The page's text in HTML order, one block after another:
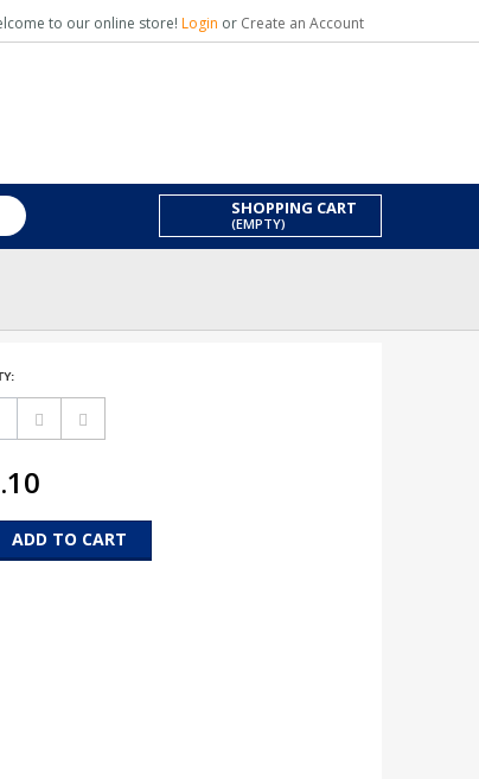
to our online store! Login or Create an Account
SHOPPING CART
(EMPTY)
ADD TO CART